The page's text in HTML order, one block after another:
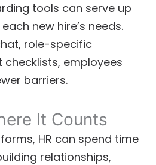
tools can serve up
new hire’s needs.
role-specific
employees
barriers.
It Counts
HR can spend time
relationships,